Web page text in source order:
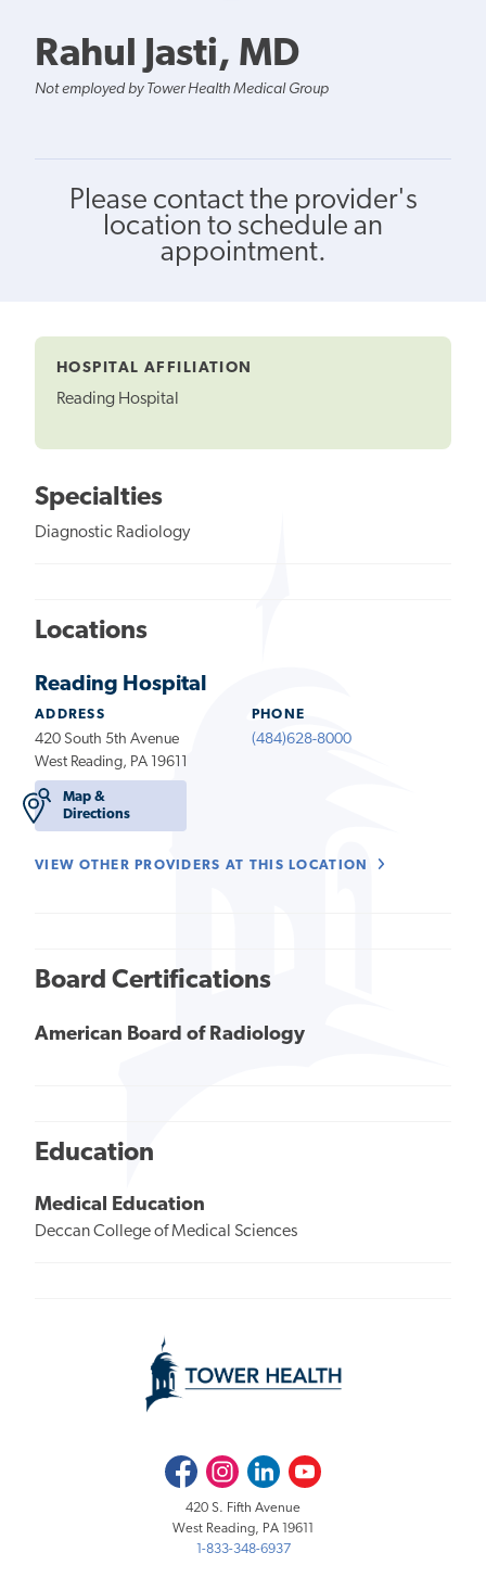
Rahul Jasti, MD
Not employed by Tower Health Medical Group
Please contact the provider's
location to schedule an
appointment.
HOSPITAL AFFILIATION
Reading Hospital
Specialties
Diagnostic Radiology
Locations
Reading Hospital
ADDRESS
420 South 5th Avenue
West Reading, PA 19611
Map &
Directions
PHONE
(484)628-8000
VIEW OTHER PROVIDERS AT THIS LOCATION
Board Certifications
American Board of Radiology
Education
Medical Education
Deccan College of Medical Sciences
FacebookInstagramLinkedInYoutube
420 S. Fifth Avenue
West Reading, PA 19611
1-833-348-6937